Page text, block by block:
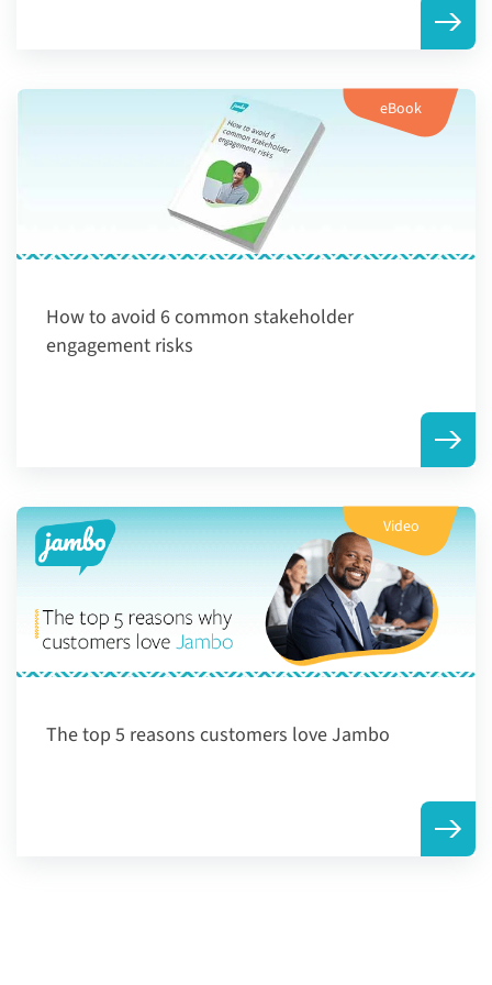
eBook
How to avoid 6 common stakeholder
engagement risks
Video
The top 5 reasons customers love Jambo